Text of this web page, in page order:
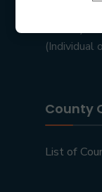
(Individual
County
List of